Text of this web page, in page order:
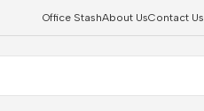
Office StashAbout UsContact Us